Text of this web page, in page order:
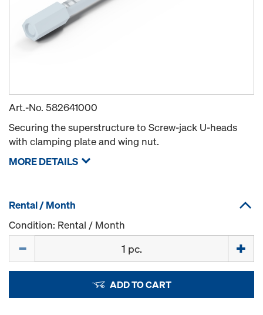
Art.-No. 582641000
Securing the superstructure to Screw-jack U-heads
with clamping plate and wing nut.
MORE DETAILS
Rental / Month
Condition: Rental / Month
ADD TO CART